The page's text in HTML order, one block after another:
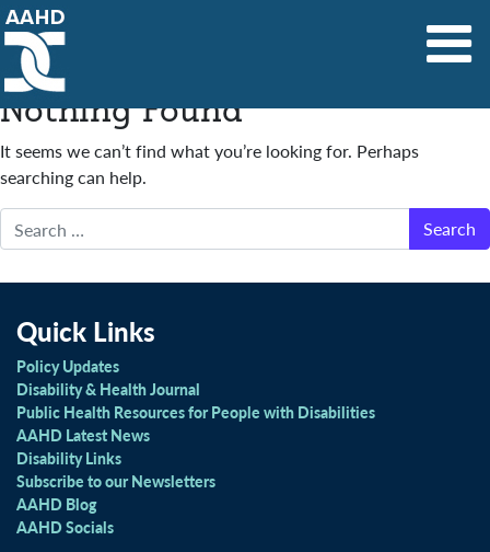
Main Navigation
Nothing Found
It seems we can’t find what you’re looking for. Perhaps
searching can help.
Search
Quick Links
Policy Updates
Disability & Health Journal
Public Health Resources for People with Disabilities
AAHD Latest News
Disability Links
Subscribe to our Newsletters
AAHD Blog
AAHD Socials